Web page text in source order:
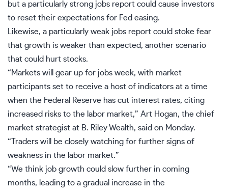
but a particularly strong jobs report could cause investors
to reset their expectations for Fed easing.
Likewise, a particularly weak jobs report could stoke fear
that growth is weaker than expected, another scenario
that could hurt stocks.
“Markets will gear up for jobs week, with market
participants set to receive a host of indicators at a time
when the Federal Reserve has cut interest rates, citing
increased risks to the labor market,” Art Hogan, the chief
market strategist at B. Riley Wealth, said on Monday.
“Traders will be closely watching for further signs of
weakness in the labor market.”
“We think job growth could slow further in coming
months, leading to a gradual increase in the